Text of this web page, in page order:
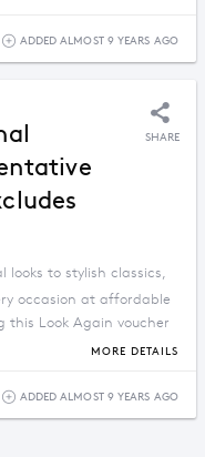
ADDED ALMOST 9 YEARS AGO
SHARE
looks to stylish classics,
occasion at affordable
this Look Again voucher
MORE DETAILS
ADDED ALMOST 9 YEARS AGO